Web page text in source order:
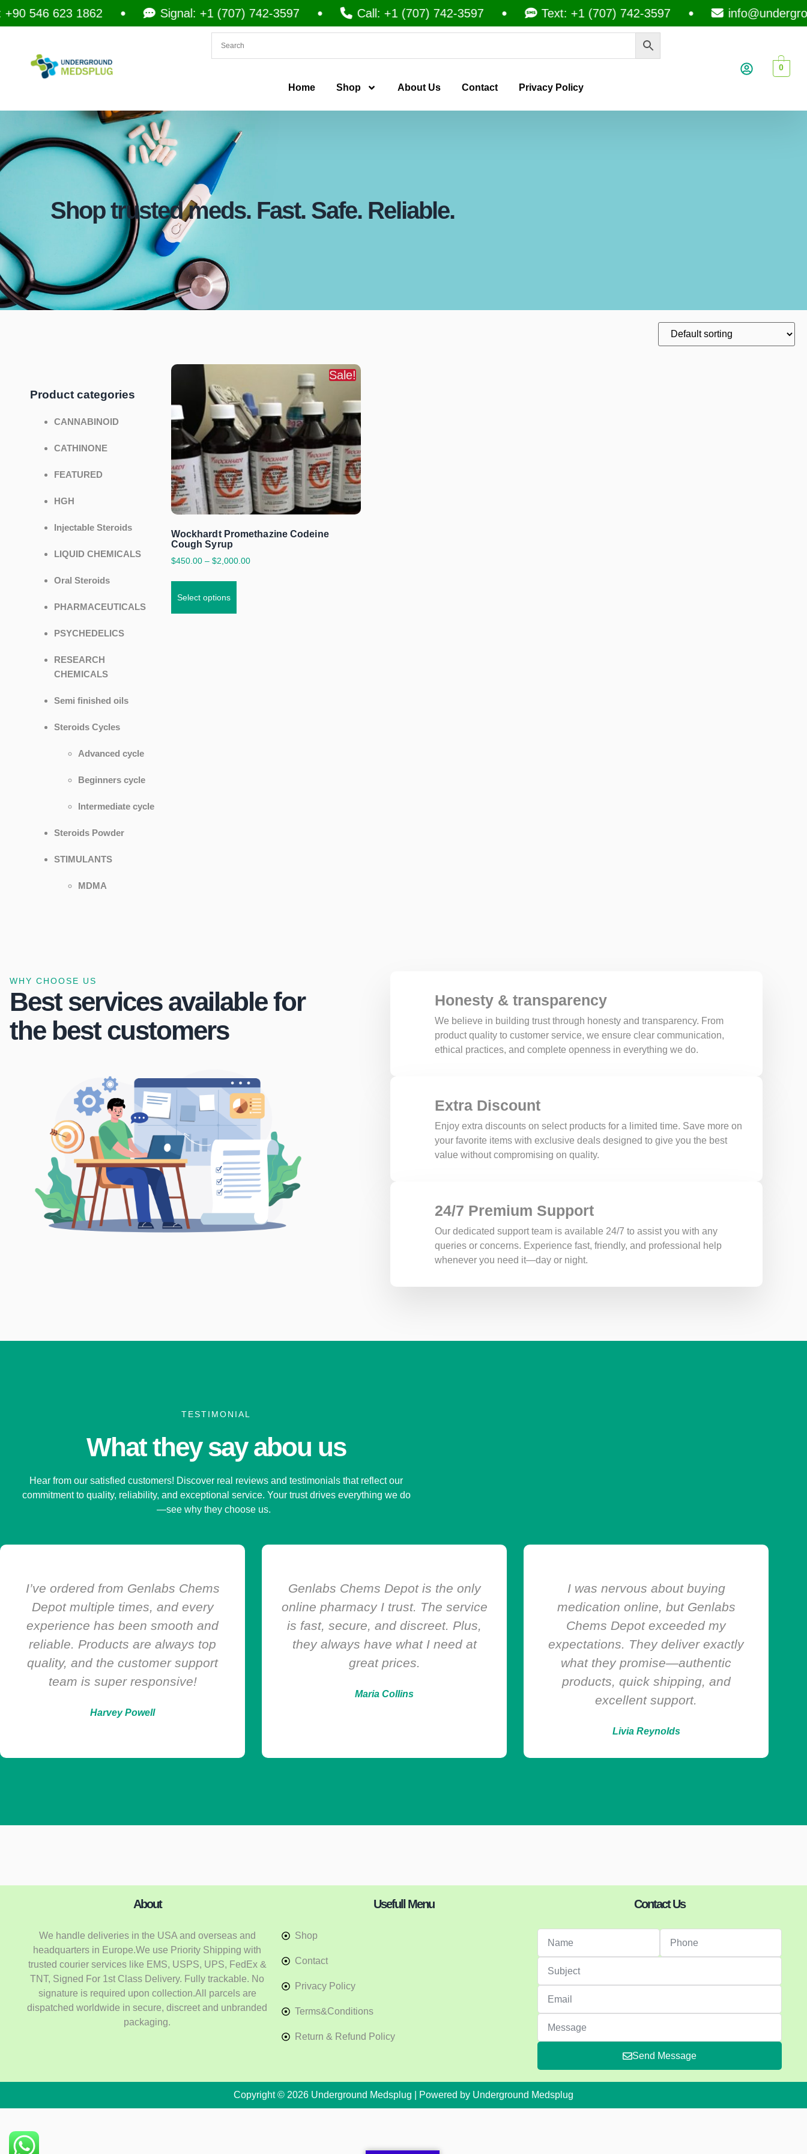
623 1862 Signal: +1 (707) 742-3597 Call: +1 (707) 742-3597 Text: +1 (707) 742-3597
Home Shop About Us Contact Privacy Policy
0
Shop trusted meds. Fast. Safe. Reliable.
Product categories
CANNABINOID
CATHINONE
FEATURED
HGH
Injectable Steroids
LIQUID CHEMICALS
Oral Steroids
PHARMACEUTICALS
PSYCHEDELICS
RESEARCH
CHEMICALS
Semi finished oils
Steroids Cycles
Advanced cycle
Beginners cycle
Intermediate cycle
Steroids Powder
STIMULANTS
MDMA
Sale!
Wockhardt Promethazine Codeine
Cough Syrup
$450.00– $2,000.00
Select options
WHY CHOOSE US
Best services available for
the best customers
Honesty & transparency
We believe in building trust through honesty and transparency. From
product quality to customer service, we ensure clear communication,
ethical practices, and complete openness in everything we do.
Extra Discount
Enjoy extra discounts on select products for a limited time. Save more on
your favorite items with exclusive deals designed to give you the best
value without compromising on quality.
24/7 Premium Support
Our dedicated support team is available 24/7 to assist you with any
queries or concerns. Experience fast, friendly, and professional help
whenever you need it—day or night.
TESTIMONIAL
What they say abou us
Hear from our satisfied customers! Discover real reviews and testimonials that reflect our
commitment to quality, reliability, and exceptional service. Your trust drives everything we do
—see why they choose us.
Genlabs Chems Depot is the only
online pharmacy I trust. The service
is fast, secure, and discreet. Plus,
they always have what I need at
great prices.
I was nervous about buying
medication online, but Genlabs
Chems Depot exceeded my
expectations. They deliver exactly
what they promise—authentic
excellent support.
I’ve ordered from Genlabs Chems
Depot multiple times, and every
experience has been smooth and
reliable. Products are always top
quality, and the customer support
team is super responsive!
About
We handle deliveries in the USA and overseas and
headquarters in Europe.We use Priority Shipping with
trusted courier services like EMS, USPS, UPS, FedEx &
TNT, Signed For 1st Class Delivery. Fully trackable. No
signature is required upon collection.All parcels are
dispatched worldwide in secure, discreet and unbranded
packaging.
Usefull Menu
Shop
Contact
Privacy Policy
Terms&Conditions
Return & Refund Policy
Contact Us
Send Message
Copyright © 2026 Underground Medsplug | Powered by Underground Medsplug